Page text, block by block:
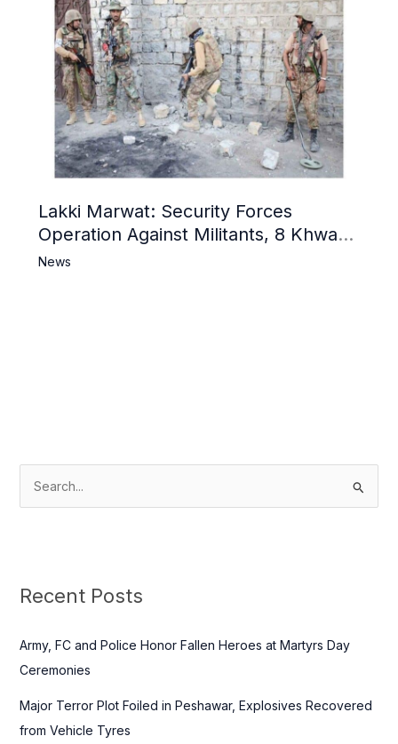
Lakki Marwat: Security Forces
Operation Against Militants, 8 Khwarij
Killed
News
c
f
o
:
Recent Posts
Army, FC and Police Honor Fallen Heroes at Martyrs Day
Ceremonies
Major Terror Plot Foiled in Peshawar, Explosives Recovered
from Vehicle Tyres